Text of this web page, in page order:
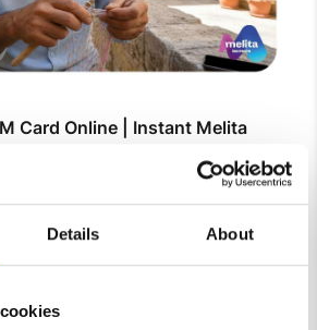
Details About
Card Online | Instant Melita